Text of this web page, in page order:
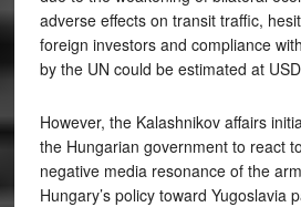
adverse effects on transit traffic,
foreign investors and compliance
by the UN could be estimated at
However, the Kalashnikov affairs
the Hungarian government to react
negative media resonance of the
Hungary’s policy toward Yugoslavia